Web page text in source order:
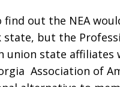
find out the NEA
but the
union state affiliates
Association of